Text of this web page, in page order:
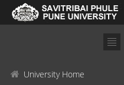
University Home